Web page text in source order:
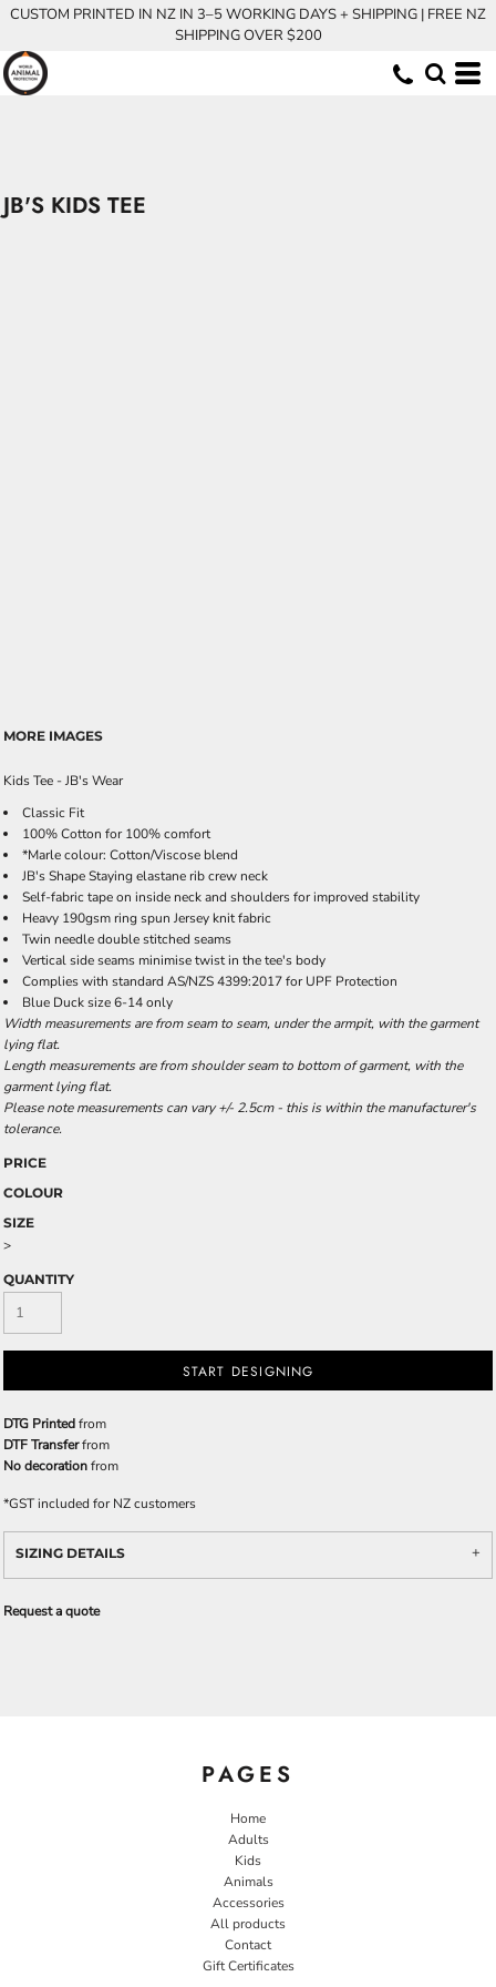
CUSTOM PRINTED IN NZ IN 3–5 WORKING DAYS + SHIPPING | FREE NZ
SHIPPING OVER $200
JB'S KIDS TEE
MORE IMAGES
Kids Tee - JB's Wear
Classic Fit
100% Cotton for 100% comfort
*Marle colour: Cotton/Viscose blend
JB's Shape Staying elastane rib crew neck
Self-fabric tape on inside neck and shoulders for improved stability
Heavy 190gsm ring spun Jersey knit fabric
Twin needle double stitched seams
Vertical side seams minimise twist in the tee's body
Complies with standard AS/NZS 4399:2017 for UPF Protection
Blue Duck size 6-14 only
Width measurements are from seam to seam, under the armpit, with the garment
lying flat.
Length measurements are from shoulder seam to bottom of garment, with the
garment lying flat.
Please note measurements can vary +/- 2.5cm - this is within the manufacturer's
tolerance.
PRICE
COLOUR
SIZE
>
QUANTITY
START DESIGNING
DTG Printedfrom
DTF Transferfrom
No decorationfrom
*GST included for NZ customers
SIZING DETAILS
Request a quote
PAGES
Home
Adults
Kids
Animals
Accessories
All products
Contact
Gift Certificates